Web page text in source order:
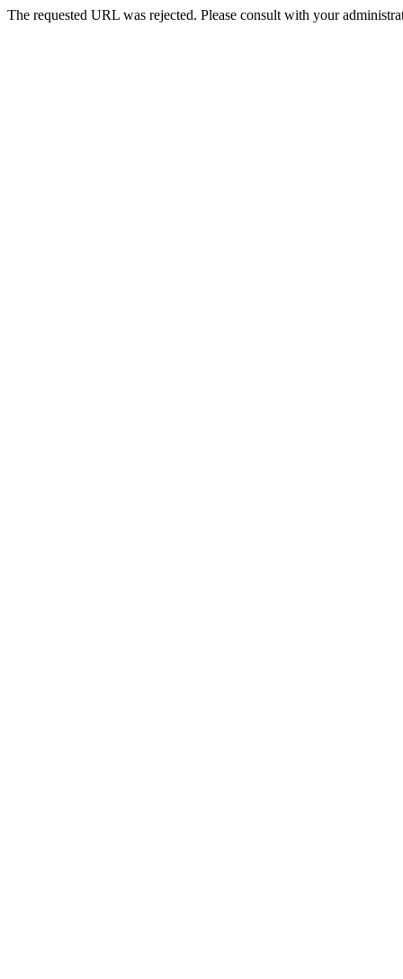
The requested URL was rejected. Please consult with your